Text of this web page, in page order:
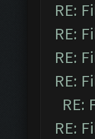
RE:
RE:
RE:
RE:
RE:
RE: